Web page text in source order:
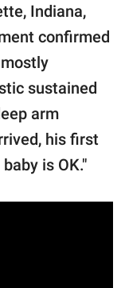
Indiana,
confirmed
sustained
arm
his first
is OK."